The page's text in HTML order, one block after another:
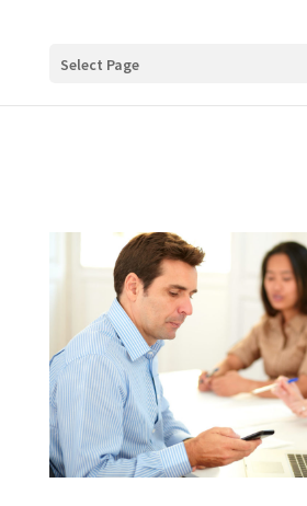
Select Page